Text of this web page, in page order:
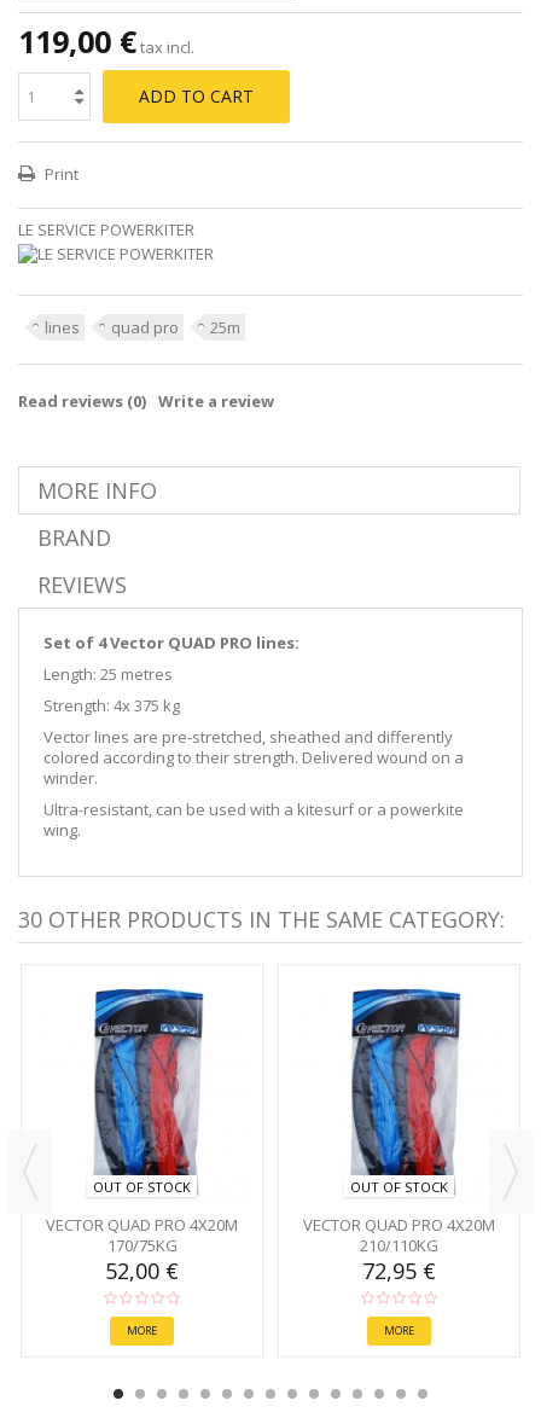
119,00 €tax incl.
ADD TO CART
Print
LE SERVICE POWERKITER
lines quad pro 25m
Read reviews (0) Write a review
MORE INFO
BRAND
REVIEWS
Set of 4 Vector QUAD PRO lines:
Length: 25 metres
Strength: 4x 375 kg
Vector lines are pre-stretched, sheathed and differently
colored according to their strength. Delivered wound on a
winder.
Ultra-resistant, can be used with a kitesurf or a powerkite
wing.
30 OTHER PRODUCTS IN THE SAME CATEGORY:
OUT OF STOCK
VECTOR QUAD PRO 4X20M
170/75KG
52,00 €
MORE
OUT OF STOCK
VECTOR QUAD PRO 4X20M
210/110KG
72,95 €
MORE